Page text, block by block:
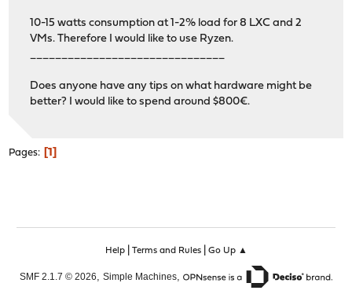
10-15 watts consumption at 1-2% load for 8 LXC and 2
VMs. Therefore I would like to use Ryzen.
_______________________________
Does anyone have any tips on what hardware might be
better? I would like to spend around $800€.
Pages 1
Help| Terms and Rules| Go Up ▲
SMF 2.1.7 © 2026, Simple Machines,